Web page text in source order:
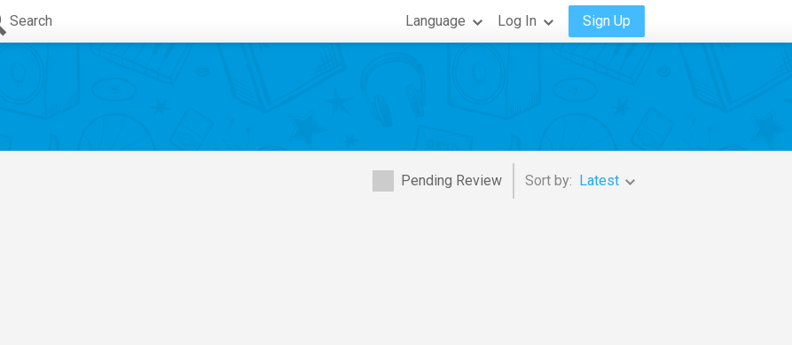
Search Language Log In Sign Up
Pending Review Sort by: Latest